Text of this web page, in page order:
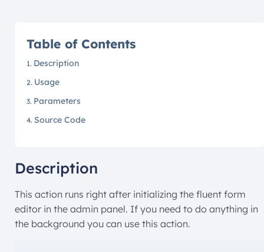
Table of Contents
Description
Usage
Parameters
Source Code
Description
This action runs right after initializing the fluent form
editor in the admin panel. If you need to do anything in
the background you can use this action.